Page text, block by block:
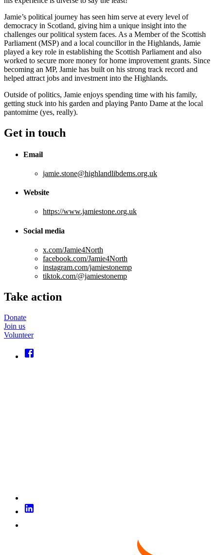
Jamie’s political journey has seen him serve at every level of
democracy in Scotland, giving him a unique insight into the
challenges our political system faces. As a Member of the Scottish
Parliament (MSP) and a local councillor in the Highlands, Jamie
played a key role in establishing the Scottish Parliament and also
worked to secure more money for home improvement grants. Since
becoming an MP, Jamie has built on his strong track record and
helped attract jobs and investment into the Highlands.
Outside of politics, Jamie enjoys spending time with his family,
getting stuck into his garden and playing Panto Dame at the local
pantomime (yes, really).
Get in touch
Email
jamie.stone@highlandlibdems.org.uk
Website
https://www.jamiestone.org.uk
Social media
x.com/Jamie4North
facebook.com/Jamie4North
instagram.com/jamiestonemp
tiktok.com/@jamiestonemp
Take action
Donate
Join us
Volunteer